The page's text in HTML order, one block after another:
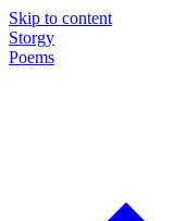
Skip to content
Storgy
Poems